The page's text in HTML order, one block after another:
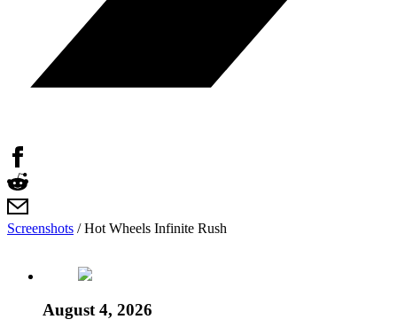
Screenshots /Hot Wheels Infinite Rush
August 4, 2026